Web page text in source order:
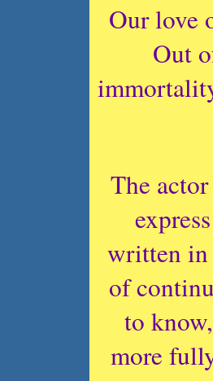
Our love
Out
The
written in
of
to
more